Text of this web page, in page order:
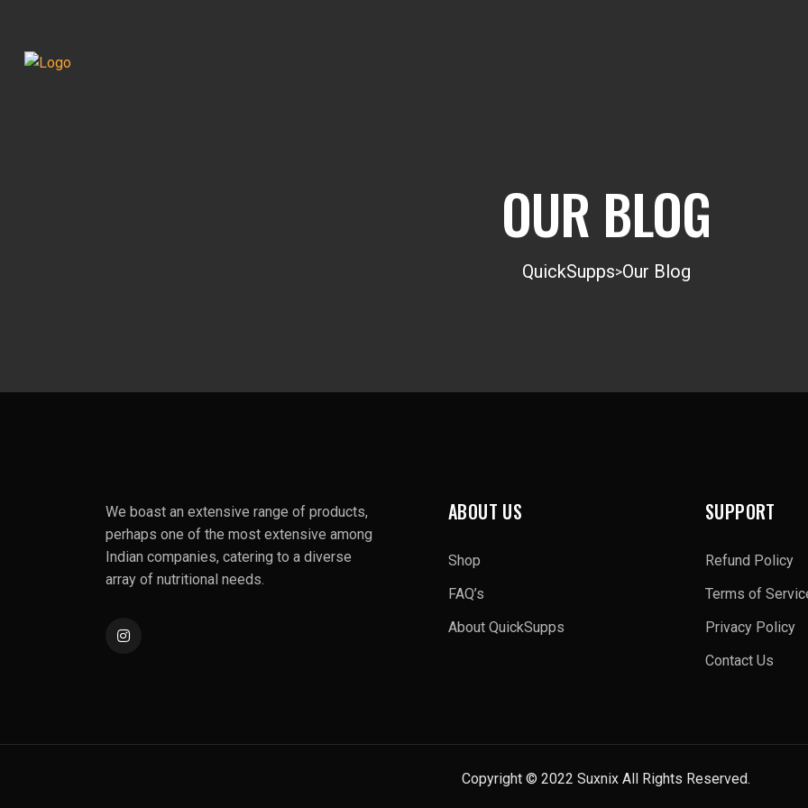
OUR BLOG
QuickSupps>Our Blog
We boast an extensive range of products,
perhaps one of the most extensive among
Indian companies, catering to a diverse
array of nutritional needs.
ABOUT US
Shop
FAQ’s
About QuickSupps
SUPPORT
Refund Policy
Terms of
Privacy Policy
Contact Us
Copyright © 2022 Suxnix All Rights Reserved.